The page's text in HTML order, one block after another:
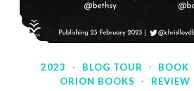
2023 · BLOG TOUR · BOOK
ORION BOOKS
· REVIEW